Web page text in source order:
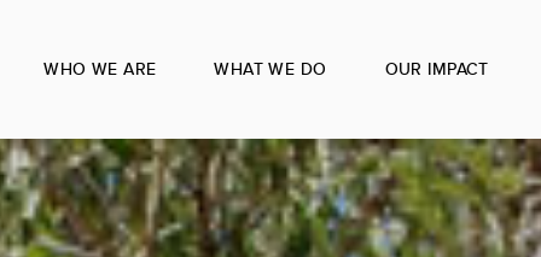
WHO WE ARE WHAT WE DO OUR IMPACT